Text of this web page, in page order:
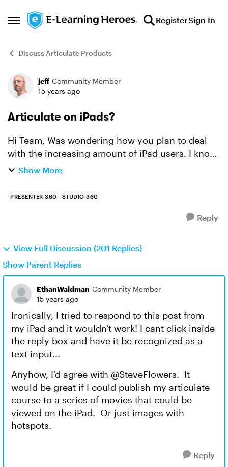
Open Side Menu
Skip to content RegisterSign In
Discuss Articulate Products
Forum Discussion
jeff Community Member
15 years ago
Articulate on iPads?
Hi Team, Was wondering how you plan to deal
with the increasing amount of iPad users. I know
that in my company they are running pilots with
Show More
PRESENTER 360 STUDIO 360
Reply
View Full Discussion (201 Replies)
Show Parent Replies
EthanWaldman Community Member
15 years ago
Ironically, I tried to respond to this post from
my iPad and it wouldn't work! I cant click inside
the reply box and have it be recognized as a
text input...
Anyhow, I'd agree with @SteveFlowers. It
would be great if I could publish my articulate
course to a series of movies that could be
viewed on the iPad. Or just images with
hotspots.
Reply